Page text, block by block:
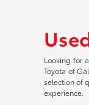
Looking for
Toyota of
selection of
experience.